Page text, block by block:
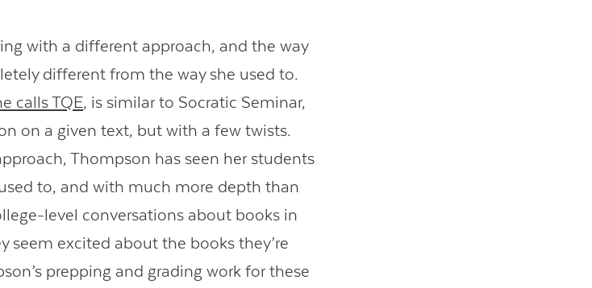
with a different approach, and the way
different from the way she used to.
calls TQE, is similar to Socratic Seminar,
on a given text, but with a few twists.
Thompson has seen her students
to, and with much more depth than
level conversations about books in
seem excited about the books they’re
prepping and grading work for these